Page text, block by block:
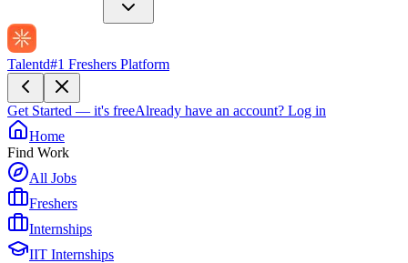
Talentd#1 Freshers Platform
Get Started — it's freeAlready have an account? Log in
Home
Find Work
All Jobs
Freshers
Internships
IIT Internships